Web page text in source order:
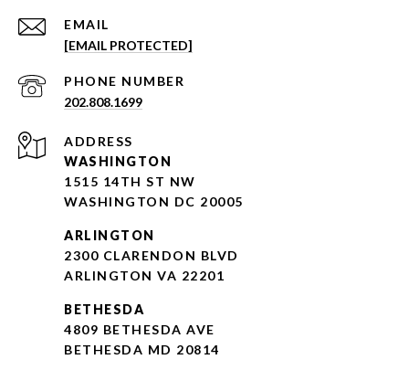
EMAIL
[EMAIL PROTECTED]
PHONE NUMBER
202.808.1699
ADDRESS
WASHINGTON
1515 14TH ST NW
WASHINGTON DC 20005
ARLINGTON
2300 CLARENDON BLVD
ARLINGTON VA 22201
BETHESDA
4809 BETHESDA AVE
BETHESDA MD 20814